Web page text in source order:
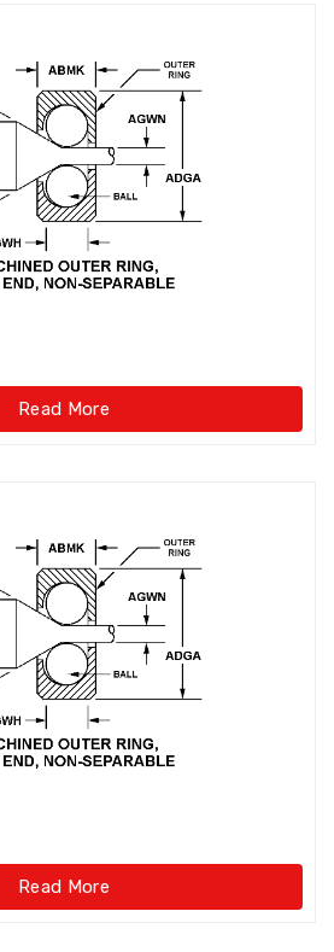
Precision,Caged Ball Screw
Radial Spherical Plain Bearings
Railway Bearings
Rod End Joint Bearings
Roller Cage Assembly
Rolling Mill Bearing
Rotary Supporting Bearings
Rotary Table Bearings
Self Aligning Ball Bearing
Single direction thrust ball
Read More
Read More